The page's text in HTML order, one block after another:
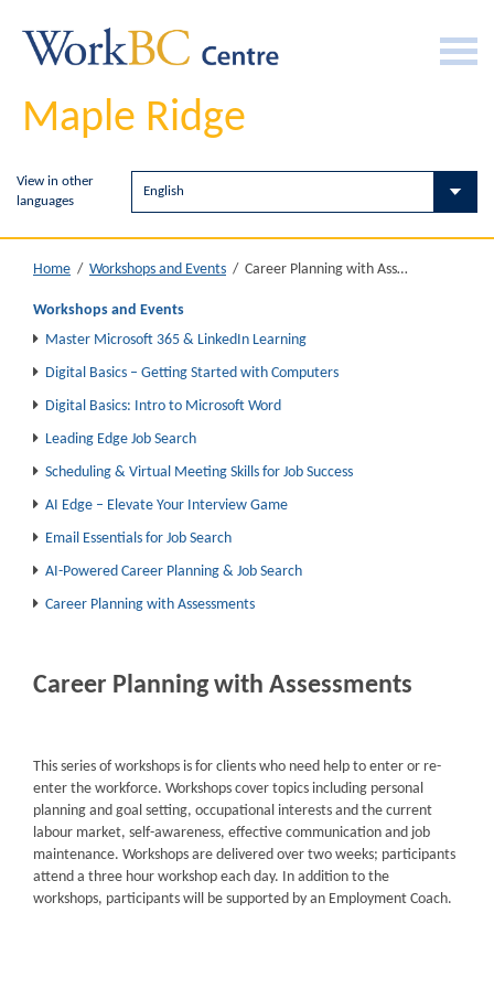
Maple Ridge
View in other
languages
Home / Workshops and Events / Career Planning with Assessments
Workshops and Events
Master Microsoft 365 & LinkedIn Learning
Digital Basics – Getting Started with Computers
Digital Basics: Intro to Microsoft Word
Leading Edge Job Search
Scheduling & Virtual Meeting Skills for Job Success
AI Edge – Elevate Your Interview Game
Email Essentials for Job Search
AI-Powered Career Planning & Job Search
Career Planning with Assessments
Career Planning with Assessments
This series of workshops is for clients who need help to enter or re-
enter the workforce. Workshops cover topics including personal
planning and goal setting, occupational interests and the current
labour market, self-awareness, effective communication and job
maintenance. Workshops are delivered over two weeks; participants
attend a three hour workshop each day. In addition to the
workshops, participants will be supported by an Employment Coach.